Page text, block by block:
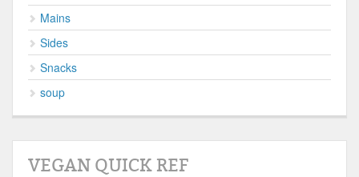
Mains
Sides
Snacks
soup
VEGAN QUICK REF